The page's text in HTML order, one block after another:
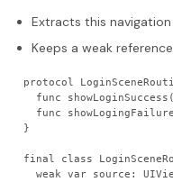
Extracts this
Keeps a weak
protocol
func
func
}
final class
weak var source: